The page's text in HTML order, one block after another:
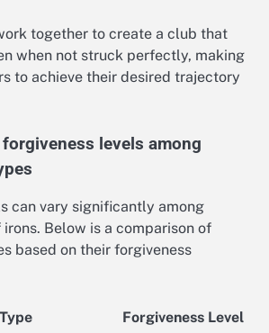
together to create a club that
when not struck perfectly, making
to achieve their desired trajectory
levels among
can vary significantly among
Below is a comparison of
based on their forgiveness
Forgiveness Level